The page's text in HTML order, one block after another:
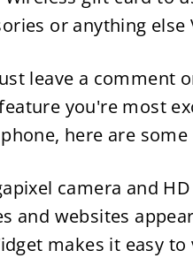
or anything else
leave a
feature you're most
here are
camera and
and websites
makes it easy